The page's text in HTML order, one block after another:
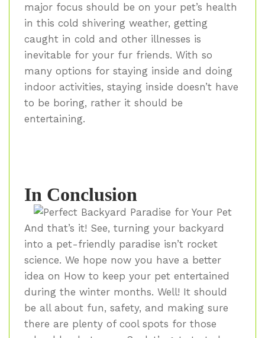
major focus should be on your pet’s health
in this cold shivering weather, getting
caught in cold and other illnesses is
inevitable for your fur friends. With so
many options for staying inside and doing
indoor activities, staying inside doesn’t have
to be boring, rather it should be
entertaining.
In Conclusion
And that’s it! See, turning your backyard
into a pet-friendly paradise isn’t rocket
science. We hope now you have a better
idea on How to keep your pet entertained
during the winter months. Well! It should
be all about fun, safety, and making sure
there are plenty of cool spots for those